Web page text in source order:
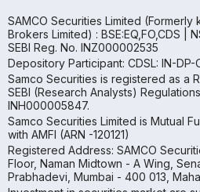
SAMCO Securities Limited (Formerly
Brokers Limited) : BSE:EQ,FO,CDS |
SEBI Reg. No. INZ000002535
Depository Participant: CDSL: IN-
Samco Securities is registered as a
SEBI (Research Analysts)
INH000005847.
Samco Securities Limited is Mutual
with AMFI (ARN -120121)
Registered Address: SAMCO
Floor, Naman Midtown - A Wing,
Prabhadevi, Mumbai - 400 013,